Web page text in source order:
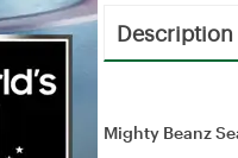
Description
Mighty Beanz